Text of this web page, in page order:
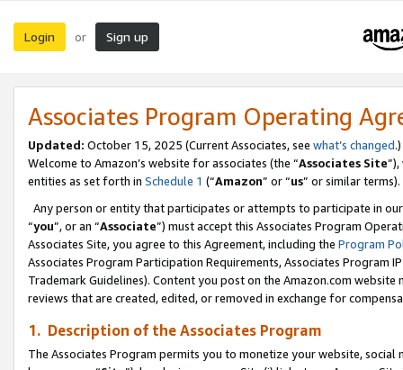
Login or Sign up
Associates Program Operating
Updated: October 15, 2025 (Current Associates, see what’s changed.)
Welcome to Amazon’s website for associates (the “Associates Site
entities as set forth in Schedule 1 (“Amazon” or “us” or similar terms).
Any person or entity that participates or attempts to participate in
“you”, or an “Associate”) must accept this Associates Program
Associates Site, you agree to this Agreement, including the Program
Associates Program Participation Requirements, Associates Program
Trademark Guidelines). Content you post on the Amazon.com
reviews that are created, edited, or removed in exchange for
1. Description of the Associates Program
The Associates Program permits you to monetize your website,